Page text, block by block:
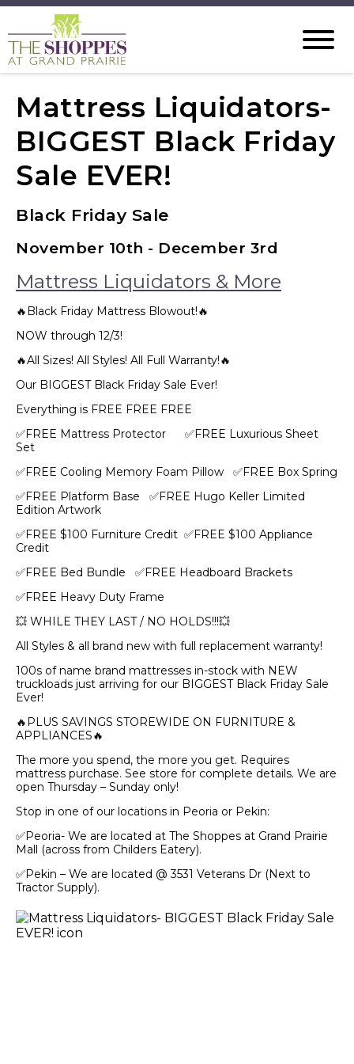
Mattress Liquidators-
BIGGEST Black Friday
Sale EVER!
Black Friday Sale
November 10th - December 3rd
Mattress Liquidators & More
🔥Black Friday Mattress Blowout!🔥
NOW through 12/3!
🔥All Sizes! All Styles! All Full Warranty!🔥
Our BIGGEST Black Friday Sale Ever!
Everything is FREE FREE FREE
✅FREE Mattress Protector ✅FREE Luxurious Sheet
Set
✅FREE Cooling Memory Foam Pillow ✅FREE Box Spring
✅FREE Platform Base ✅FREE Hugo Keller Limited
Edition Artwork
✅FREE $100 Furniture Credit ✅FREE $100 Appliance
Credit
✅FREE Bed Bundle ✅FREE Headboard Brackets
✅FREE Heavy Duty Frame
💥 WHILE THEY LAST / NO HOLDS!!!💥
All Styles & all brand new with full replacement warranty!
100s of name brand mattresses in-stock with NEW
truckloads just arriving for our BIGGEST Black Friday Sale
Ever!
🔥PLUS SAVINGS STOREWIDE ON FURNITURE &
APPLIANCES🔥
The more you spend, the more you get. Requires
mattress purchase. See store for complete details. We are
open Thursday – Sunday only!
Stop in one of our locations in Peoria or Pekin:
✅Peoria- We are located at The Shoppes at Grand Prairie
Mall (across from Childers Eatery).
✅Pekin – We are located @ 3531 Veterans Dr (Next to
Tractor Supply).